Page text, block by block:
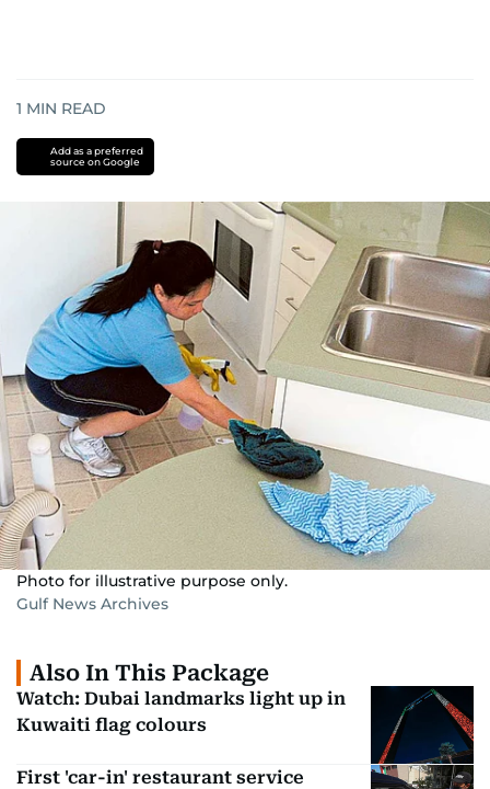
1 MIN READ
Add as a preferred
source on Google
Photo for illustrative purpose only.
Gulf News Archives
Also In This Package
Watch: Dubai landmarks light up in
Kuwaiti flag colours
First 'car-in' restaurant service